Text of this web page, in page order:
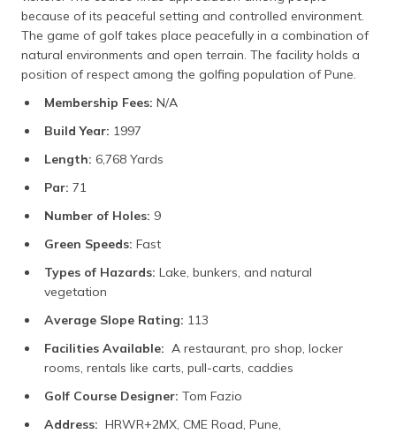
because of its peaceful setting and controlled environment.
The game of golf takes place peacefully in a combination of
natural environments and open terrain. The facility holds a
position of respect among the golfing population of Pune.
Membership Fees: N/A
Build Year: 1997
Length: 6,768 Yards
Par: 71
Number of Holes: 9
Green Speeds: Fast
Types of Hazards: Lake, bunkers, and natural
vegetation
Average Slope Rating: 113
Facilities Available: A restaurant, pro shop, locker
rooms, rentals like carts, pull-carts, caddies
Golf Course Designer: Tom Fazio
Address: HRWR+2MX, CME Road, Pune,